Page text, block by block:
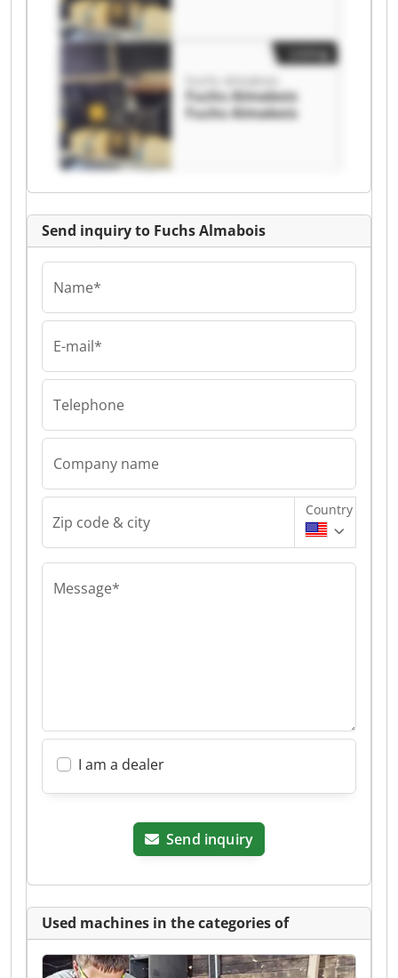
Fuchs Almabois
Fuchs Almabois
Fuchs Almabois
Send inquiry to Fuchs Almabois
Name*
E-mail*
Telephone
Company name
Zip code & city
Country
Message*
I am a dealer
Send inquiry
Used machines in the categories of